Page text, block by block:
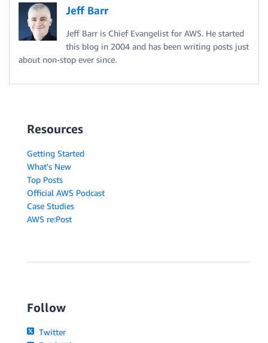
Jeff Barr
Jeff Barr is Chief Evangelist for AWS. He started
this blog in 2004 and has been writing posts just
about non-stop ever since.
Resources
Getting Started
What's New
Top Posts
Official AWS Podcast
Case Studies
AWS re:Post
Follow
Twitter